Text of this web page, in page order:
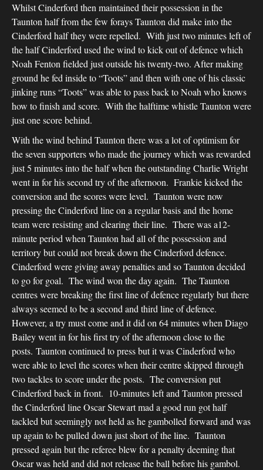
Whilst Cinderford then maintained their possession in the
Taunton half from the few forays Taunton did make into the
Cinderford half they were repelled. With just two minutes left of
the half Cinderford used the wind to kick out of defence which
Noah Fenton fielded just outside his twenty-two. After making
ground he fed inside to “Toots” and then with one of his classic
jinking runs “Toots” was able to pass back to Noah who knows
how to finish and score. With the halftime whistle Taunton were
just one score behind.
With the wind behind Taunton there was a lot of optimism for
the seven supporters who made the journey which was rewarded
just 5 minutes into the half when the outstanding Charlie Wright
went in for his second try of the afternoon. Frankie kicked the
conversion and the scores were level. Taunton were now
pressing the Cinderford line on a regular basis and the home
team were resisting and clearing their line. There was a12-
minute period when Taunton had all of the possession and
territory but could not break down the Cinderford defence.
Cinderford were giving away penalties and so Taunton decided
to go for goal. The wind won the day again. The Taunton
centres were breaking the first line of defence regularly but there
always seemed to be a second and third line of defence.
However, a try must come and it did on 64 minutes when Diago
Bailey went in for his first try of the afternoon close to the
posts. Taunton continued to press but it was Cinderford who
were able to level the scores when their centre skipped through
two tackles to score under the posts. The conversion put
Cinderford back in front. 10-minutes left and Taunton pressed
the Cinderford line Oscar Stewart mad a good run got half
tackled but seemingly not held as he gambolled forward and was
up again to be pulled down just short of the line. Taunton
pressed again but the referee blew for a penalty deeming that
Oscar was held and did not release the ball before his gambol.